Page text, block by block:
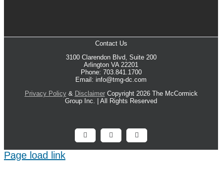
Contact Us
3100 Clarendon Blvd, Suite 200
Arlington VA 22201
Phone: 703.841.1700
Email: info@tmg-dc.com
Privacy Policy& DisclaimerCopyright 2026 The McCormick
Group Inc. | All Rights Reserved
FacebookX LinkedIn
Page load link